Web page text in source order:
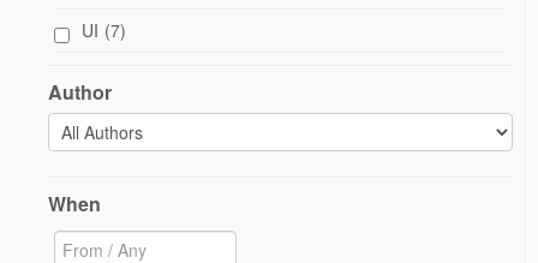
UI (7)
Author
When